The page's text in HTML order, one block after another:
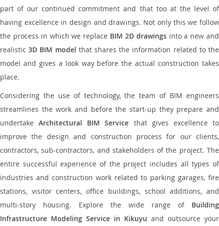
part of our continued commitment and that too at the level of
having excellence in design and drawings. Not only this we follow
the process in which we replace BIM 2D drawingsinto a new and
realistic3D BIM model that shares the information related to the
model and gives a look way before the actual construction takes
place.
Considering the use of technology, the team of BIM engineers
streamlines the work and before the start-up they prepare and
undertakeArchitectural BIM Service that gives excellence to
improve the design and construction process for our clients,
contractors, sub-contractors, and stakeholders of the project. The
entire successful experience of the project includes all types of
industries and construction work related to parking garages, fire
stations, visitor centers, office buildings, school additions, and
multi-story housing. Explore the wide range of Building
Infrastructure Modeling Service in Kikuyu and outsource your